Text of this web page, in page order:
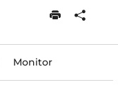
Monitor